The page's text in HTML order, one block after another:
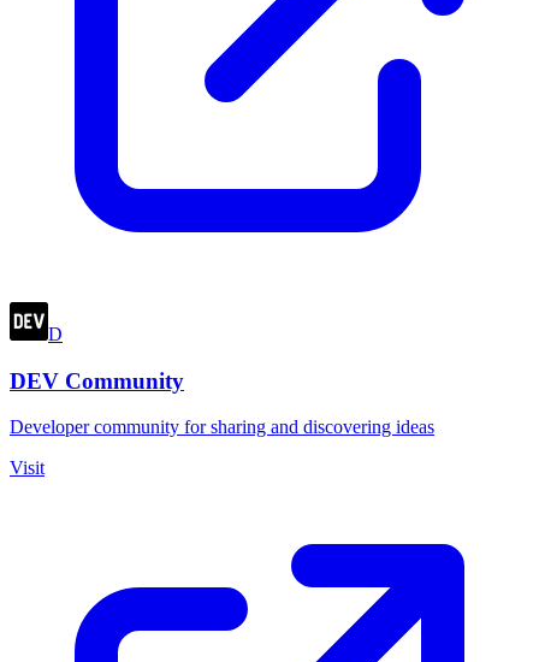
D
DEV Community
Developer community for sharing and discovering ideas
Visit